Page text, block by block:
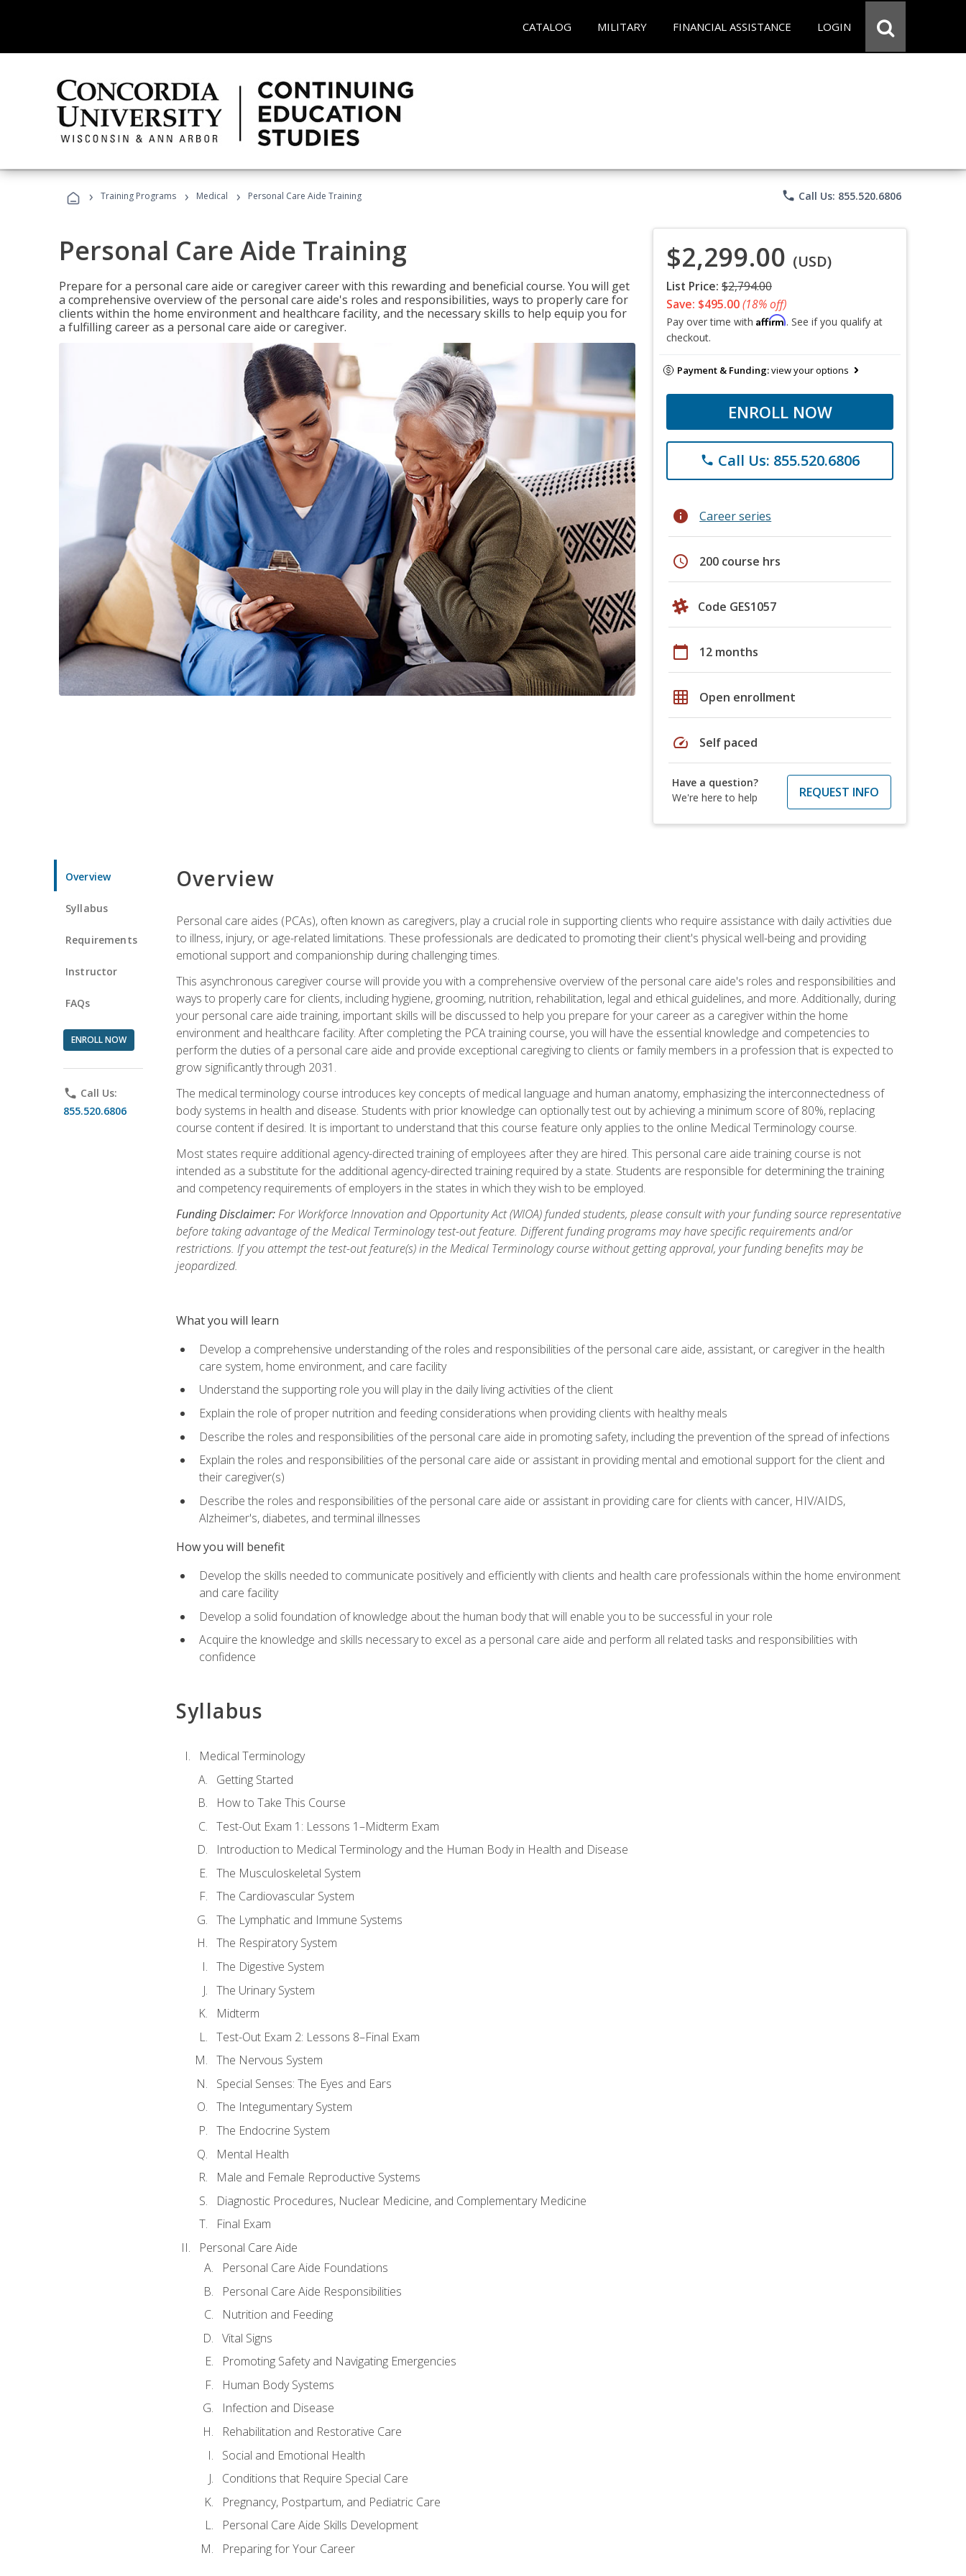
CATALOG MILITARY FINANCIAL ASSISTANCE LOGIN
› Training Programs › Medical › Personal Care Aide Training phone Call Us: 855.520.6806
Personal Care Aide Training
Prepare for a personal care aide or caregiver career with this rewarding and beneficial course. You will get
a comprehensive overview of the personal care aide's roles and responsibilities, ways to properly care for
clients within the home environment and healthcare facility, and the necessary skills to help equip you for
a fulfilling career as a personal care aide or caregiver.
$2,299.00 (USD)
List Price: $2,794.00
Save: $495.00(18% off)
Pay over time with Affirm. See if you qualify at
checkout.
Payment & Funding:view your options
ENROLL NOW
phone Call Us: 855.520.6806
info Career series
schedule 200 course hrs
Code GES1057
calendar_today 12 months
grid_on Open enrollment
speed Self paced
Have a question?
We're here to help
REQUEST INFO
Overview
Syllabus
Requirements
Instructor
FAQs
ENROLL NOW
phone Call Us:
855.520.6806
Overview
Personal care aides (PCAs), often known as caregivers, play a crucial role in supporting clients who require assistance with daily activities due
to illness, injury, or age-related limitations. These professionals are dedicated to promoting their client's physical well-being and providing
emotional support and companionship during challenging times.
This asynchronous caregiver course will provide you with a comprehensive overview of the personal care aide's roles and responsibilities and
ways to properly care for clients, including hygiene, grooming, nutrition, rehabilitation, legal and ethical guidelines, and more. Additionally, during
your personal care aide training, important skills will be discussed to help you prepare for your career as a caregiver within the home
environment and healthcare facility. After completing the PCA training course, you will have the essential knowledge and competencies to
perform the duties of a personal care aide and provide exceptional caregiving to clients or family members in a profession that is expected to
grow significantly through 2031.
The medical terminology course introduces key concepts of medical language and human anatomy, emphasizing the interconnectedness of
body systems in health and disease. Students with prior knowledge can optionally test out by achieving a minimum score of 80%, replacing
course content if desired. It is important to understand that this course feature only applies to the online Medical Terminology course.
Most states require additional agency-directed training of employees after they are hired. This personal care aide training course is not
intended as a substitute for the additional agency-directed training required by a state. Students are responsible for determining the training
and competency requirements of employers in the states in which they wish to be employed.
Funding Disclaimer:For Workforce Innovation and Opportunity Act (WIOA) funded students, please consult with your funding source representative
before taking advantage of the Medical Terminology test-out feature. Different funding programs may have specific requirements and/or
restrictions. If you attempt the test-out feature(s) in the Medical Terminology course without getting approval, your funding benefits may be
jeopardized.
What you will learn
Develop a comprehensive understanding of the roles and responsibilities of the personal care aide, assistant, or caregiver in the health
care system, home environment, and care facility
Understand the supporting role you will play in the daily living activities of the client
Explain the role of proper nutrition and feeding considerations when providing clients with healthy meals
Describe the roles and responsibilities of the personal care aide in promoting safety, including the prevention of the spread of infections
Explain the roles and responsibilities of the personal care aide or assistant in providing mental and emotional support for the client and
their caregiver(s)
Describe the roles and responsibilities of the personal care aide or assistant in providing care for clients with cancer, HIV/AIDS,
Alzheimer's, diabetes, and terminal illnesses
How you will benefit
Develop the skills needed to communicate positively and efficiently with clients and health care professionals within the home environment
and care facility
Develop a solid foundation of knowledge about the human body that will enable you to be successful in your role
Acquire the knowledge and skills necessary to excel as a personal care aide and perform all related tasks and responsibilities with
confidence
Syllabus
Medical Terminology
Getting Started
How to Take This Course
Test-Out Exam 1: Lessons 1–Midterm Exam
Introduction to Medical Terminology and the Human Body in Health and Disease
The Musculoskeletal System
The Cardiovascular System
The Lymphatic and Immune Systems
The Respiratory System
The Digestive System
The Urinary System
Midterm
Test-Out Exam 2: Lessons 8–Final Exam
The Nervous System
Special Senses: The Eyes and Ears
The Integumentary System
The Endocrine System
Mental Health
Male and Female Reproductive Systems
Diagnostic Procedures, Nuclear Medicine, and Complementary Medicine
Final Exam
Personal Care Aide
Personal Care Aide Foundations
Personal Care Aide Responsibilities
Nutrition and Feeding
Vital Signs
Promoting Safety and Navigating Emergencies
Human Body Systems
Infection and Disease
Rehabilitation and Restorative Care
Social and Emotional Health
Conditions that Require Special Care
Pregnancy, Postpartum, and Pediatric Care
Personal Care Aide Skills Development
Preparing for Your Career